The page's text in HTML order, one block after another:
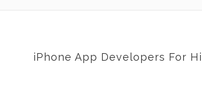
iPhone App Developers For